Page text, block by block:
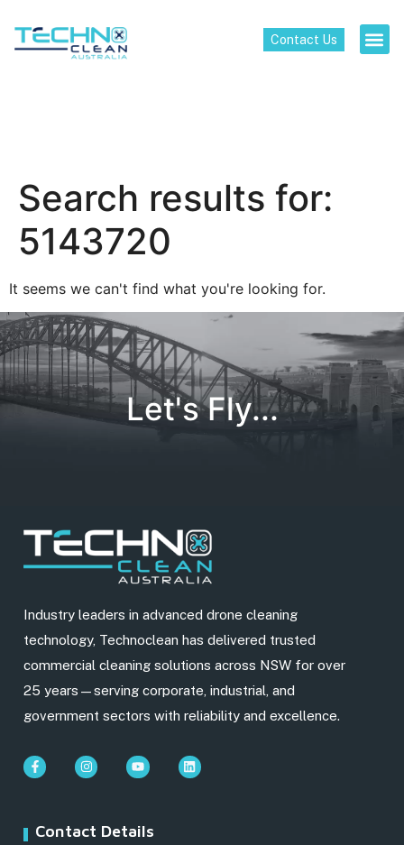
Contact Us
Search results for:
5143720
It seems we can't find what you're looking for.
Let's Fly...
Industry leaders in advanced drone cleaning
technology, Technoclean has delivered trusted
commercial cleaning solutions across NSW for over
25 years—serving corporate, industrial, and
government sectors with reliability and excellence.
Contact Details